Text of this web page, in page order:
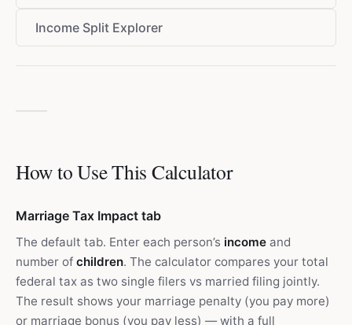
Income Split Explorer
How to Use This Calculator
Marriage Tax Impact tab
The default tab. Enter each person’s income and
number of children. The calculator compares your total
federal tax as two single filers vs married filing jointly.
The result shows your marriage penalty (you pay more)
or marriage bonus (you pay less) — with a full